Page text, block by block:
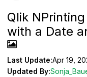
Qlik
with a Date
Last Update:Apr 19,
Updated By: